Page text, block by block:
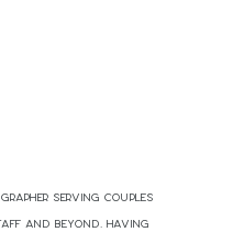
serving couples
and beyond. Having